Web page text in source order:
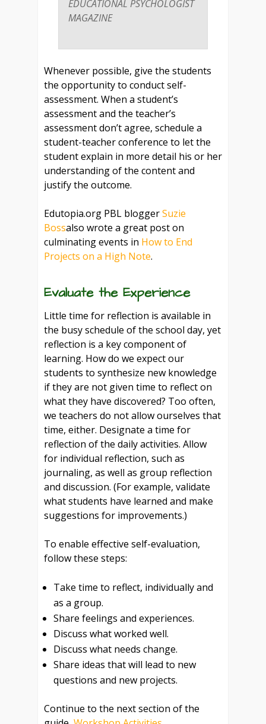
EDUCATIONAL PSYCHOLOGIST
MAGAZINE
Whenever possible, give the students
the opportunity to conduct self-
assessment. When a student’s
assessment and the teacher’s
assessment don’t agree, schedule a
student-teacher conference to let the
student explain in more detail his or her
understanding of the content and
justify the outcome.
Edutopia.org PBL bloggerSuzie
Bossalso wrote a great post on
culminating events in How to End
Projects on a High Note.
Evaluate the Experience
Little time for reflection is available in
the busy schedule of the school day, yet
reflection is a key component of
learning. How do we expect our
students to synthesize new knowledge
if they are not given time to reflect on
what they have discovered? Too often,
we teachers do not allow ourselves that
time, either. Designate a time for
reflection of the daily activities. Allow
for individual reflection, such as
journaling, as well as group reflection
and discussion. (For example, validate
what students have learned and make
suggestions for improvements.)
To enable effective self-evaluation,
follow these steps:
Take time to reflect, individually and
as a group.
Share feelings and experiences.
Discuss what worked well.
Discuss what needs change.
Share ideas that will lead to new
questions and new projects.
Continue to the next section of the